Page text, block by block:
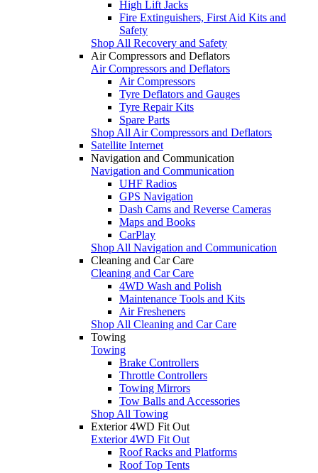
High Lift Jacks
Fire Extinguishers, First Aid Kits and
Safety
Shop All Recovery and Safety
Air Compressors and Deflators
Air Compressors and Deflators
Air Compressors
Tyre Deflators and Gauges
Tyre Repair Kits
Spare Parts
Shop All Air Compressors and Deflators
Satellite Internet
Navigation and Communication
Navigation and Communication
UHF Radios
GPS Navigation
Dash Cams and Reverse Cameras
Maps and Books
CarPlay
Shop All Navigation and Communication
Cleaning and Car Care
Cleaning and Car Care
4WD Wash and Polish
Maintenance Tools and Kits
Air Fresheners
Shop All Cleaning and Car Care
Towing
Towing
Brake Controllers
Throttle Controllers
Towing Mirrors
Tow Balls and Accessories
Shop All Towing
Exterior 4WD Fit Out
Exterior 4WD Fit Out
Roof Racks and Platforms
Roof Top Tents